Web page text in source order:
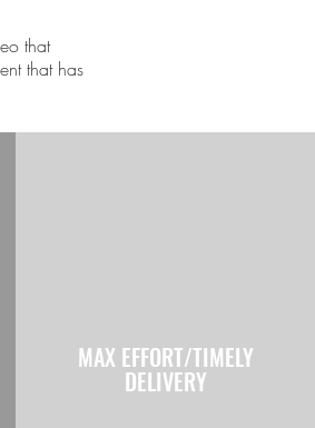
that
that has
MAX EFFORT/TIMELY
DELIVERY